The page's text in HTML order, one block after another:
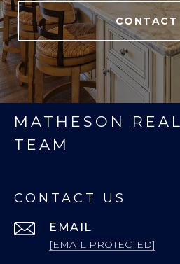
CONTACT
MATHESON
TEAM
CONTACT US
EMAIL
[EMAIL PROTECTED]